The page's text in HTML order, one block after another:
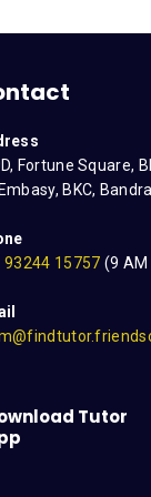
Fortune Square,
BKC,
93244 15757 (9 AM
Tutor